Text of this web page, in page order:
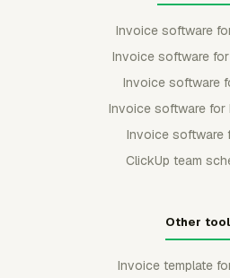
Invoice software
Invoice software
Invoice software
Invoice software for
Invoice software
ClickUp team
Other
Invoice template